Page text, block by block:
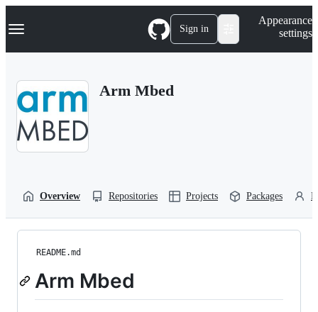
k
p
Navigation Menu Sign in
Appearance
settings
Arm Mbed
Overview Repositories Projects Packages
README.md
Arm Mbed